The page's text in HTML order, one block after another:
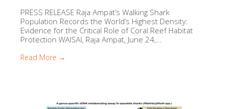
PRESS RELEASE Raja Ampat’s Walking Shark
Population Records the World’s Highest Density:
Evidence for the Critical Role of Coral Reef Habitat
Protection WAISAI, Raja Ampat, June 24,...
Read More →